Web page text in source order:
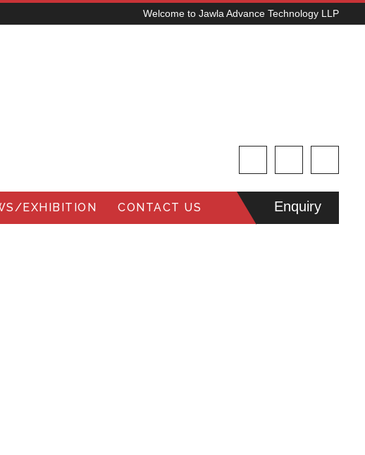
Welcome to Jawla Advance Technology LLP
EXHIBITION CONTACT US Enquiry